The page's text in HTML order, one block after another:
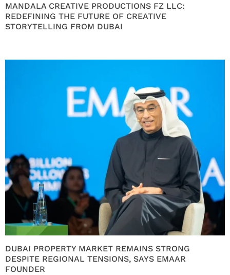
MANDALA CREATIVE PRODUCTIONS FZ LLC:
REDEFINING THE FUTURE OF CREATIVE
STORYTELLING FROM DUBAI
DUBAI PROPERTY MARKET REMAINS STRONG
DESPITE REGIONAL TENSIONS, SAYS EMAAR
FOUNDER